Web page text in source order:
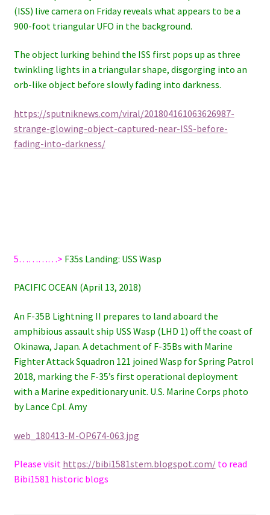
(ISS) live camera on Friday reveals what appears to be a
900-foot triangular UFO in the background.
The object lurking behind the ISS first pops up as three
twinkling lights in a triangular shape, disgorging into an
orb-like object before slowly fading into darkness.
https://sputniknews.com/viral/201804161063626987-
strange-glowing-object-captured-near-ISS-before-
fading-into-darkness/
5…………> F35s Landing: USS Wasp
PACIFIC OCEAN (April 13, 2018)
An F-35B Lightning II prepares to land aboard the
amphibious assault ship USS Wasp (LHD 1) off the coast of
Okinawa, Japan. A detachment of F-35Bs with Marine
Fighter Attack Squadron 121 joined Wasp for Spring Patrol
2018, marking the F-35’s first operational deployment
with a Marine expeditionary unit. U.S. Marine Corps photo
by Lance Cpl. Amy
web_180413-M-OP674-063.jpg
Please visit https://bibi1581stem.blogspot.com/to read
Bibi1581 historic blogs